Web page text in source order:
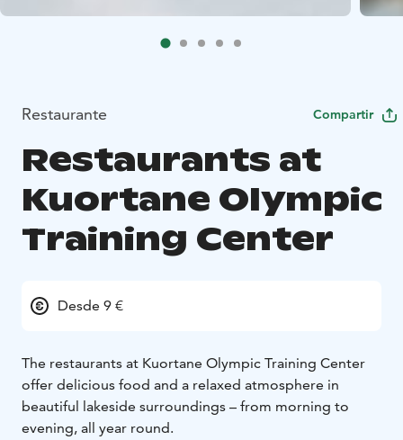
Restaurante Compartir
Restaurants at
Kuortane Olympic
Training Center
Desde 9 €
The restaurants at Kuortane Olympic Training Center
offer delicious food and a relaxed atmosphere in
beautiful lakeside surroundings – from morning to
evening, all year round.